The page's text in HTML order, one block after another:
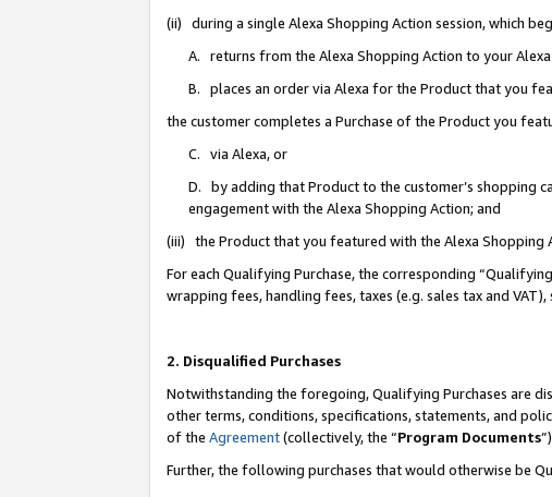
(ii) during a single Alexa Shopping Action session, which
A. returns from the Alexa Shopping Action to your
B. places an order via Alexa for the Product that you
the customer completes a Purchase of the Product you
C. via Alexa, or
D. by adding that Product to the customer’s shopping
engagement with the Alexa Shopping Action; and
(iii) the Product that you featured with the Alexa Shopping
For each Qualifying Purchase, the corresponding
wrapping fees, handling fees, taxes (e.g. sales tax and
2. Disqualified Purchases
Notwithstanding the foregoing, Qualifying Purchases are
other terms, conditions, specifications, statements, and
of the Agreement(collectively, the “Program Documents
Further, the following purchases that would otherwise be